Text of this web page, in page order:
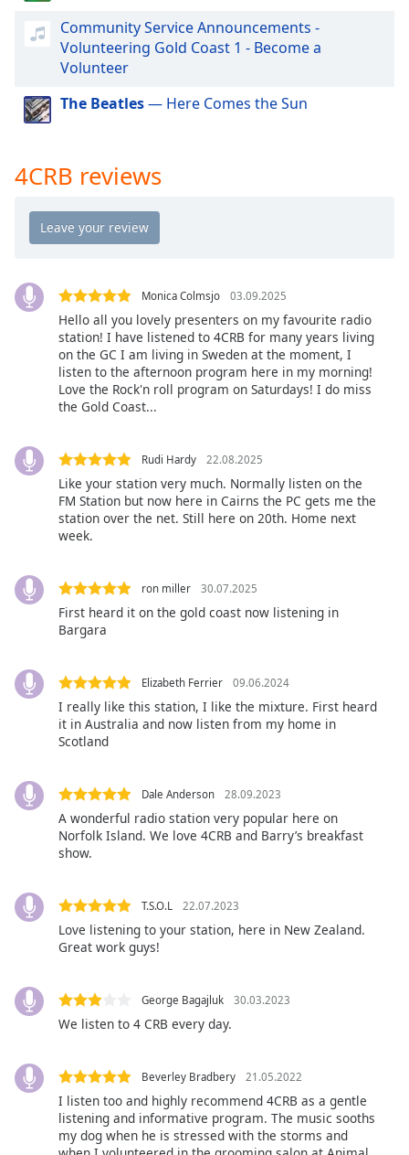
window.
Opacity
Background
Color
Background
Color
Font
Size
Edge
Style
End
Community Service Announcements -
Volunteering Gold Coast 1 - Become a
Volunteer
The Beatles— Here Comes the Sun
4CRB reviews
Monica Colmsjo 03.09.2025
Hello all you lovely presenters on my favourite radio
station! I have listened to 4CRB for many years living
on the GC I am living in Sweden at the moment, I
listen to the afternoon program here in my morning!
Love the Rock'n roll program on Saturdays! I do miss
the Gold Coast...
Rudi Hardy 22.08.2025
Like your station very much. Normally listen on the
FM Station but now here in Cairns the PC gets me the
station over the net. Still here on 20th. Home next
week.
ron miller 30.07.2025
First heard it on the gold coast now listening in
Bargara
Elizabeth Ferrier 09.06.2024
I really like this station, I like the mixture. First heard
it in Australia and now listen from my home in
Scotland
Dale Anderson 28.09.2023
A wonderful radio station very popular here on
Norfolk Island. We love 4CRB and Barry’s breakfast
show.
T.S.O.L 22.07.2023
Love listening to your station, here in New Zealand.
Great work guys!
George Bagajluk 30.03.2023
We listen to 4 CRB every day.
Beverley Bradbery 21.05.2022
I listen too and highly recommend 4CRB as a gentle
listening and informative program. The music sooths
my dog when he is stressed with the storms and